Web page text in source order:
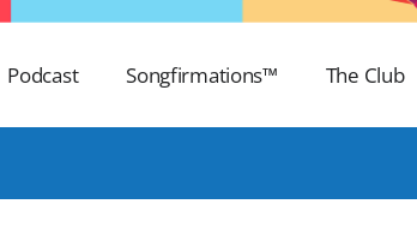
Podcast Songfirmations™ The Club